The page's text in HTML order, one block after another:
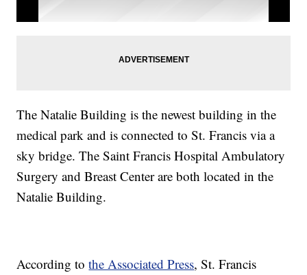
The Natalie Building is the newest building in the
medical park and is connected to St. Francis via a
sky bridge. The Saint Francis Hospital Ambulatory
Surgery and Breast Center are both located in the
Natalie Building.
According tothe Associated Press, St. Francis